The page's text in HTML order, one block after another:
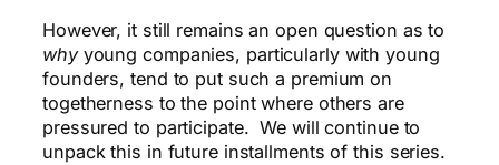
However, it still remains an open question as to
whyyoung companies, particularly with young
founders, tend to put such a premium on
togetherness to the point where others are
pressured to participate. We will continue to
unpack this in future installments of this series.